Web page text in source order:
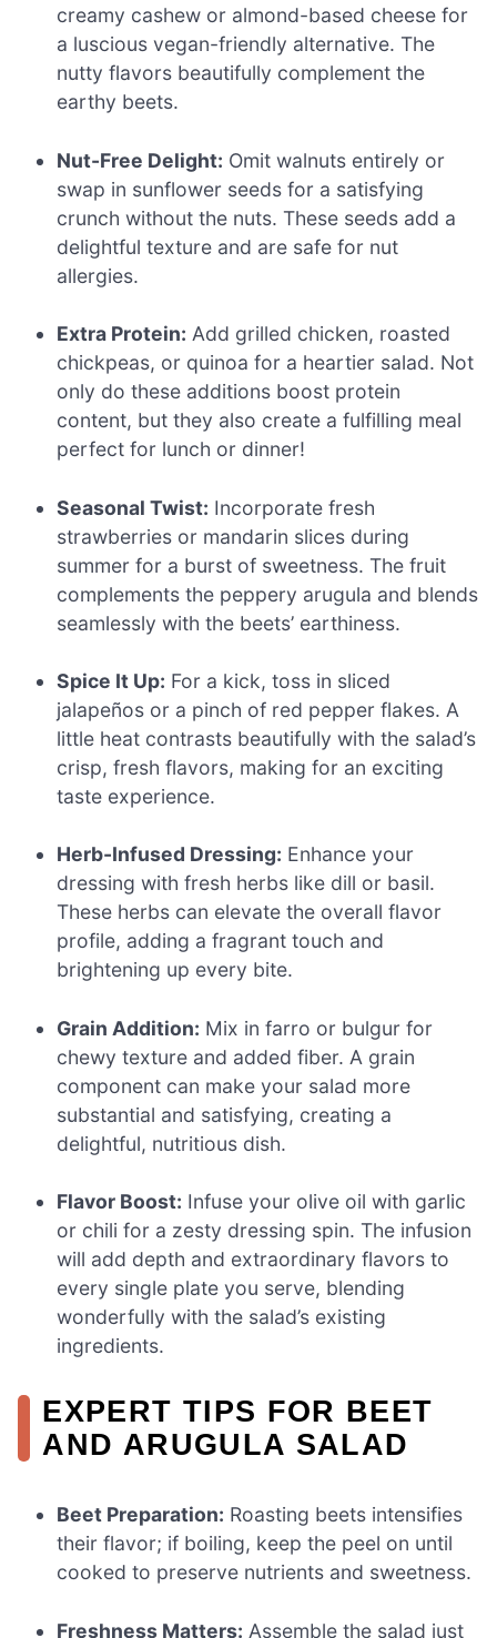
creamy cashew or almond-based cheese for
a luscious vegan-friendly alternative. The
nutty flavors beautifully complement the
earthy beets.
Nut-Free Delight: Omit walnuts entirely or
swap in sunflower seeds for a satisfying
crunch without the nuts. These seeds add a
delightful texture and are safe for nut
allergies.
Extra Protein: Add grilled chicken, roasted
chickpeas, or quinoa for a heartier salad. Not
only do these additions boost protein
content, but they also create a fulfilling meal
perfect for lunch or dinner!
Seasonal Twist: Incorporate fresh
strawberries or mandarin slices during
summer for a burst of sweetness. The fruit
complements the peppery arugula and blends
seamlessly with the beets’ earthiness.
Spice It Up: For a kick, toss in sliced
jalapeños or a pinch of red pepper flakes. A
little heat contrasts beautifully with the salad’s
crisp, fresh flavors, making for an exciting
taste experience.
Herb-Infused Dressing: Enhance your
dressing with fresh herbs like dill or basil.
These herbs can elevate the overall flavor
profile, adding a fragrant touch and
brightening up every bite.
Grain Addition: Mix in farro or bulgur for
chewy texture and added fiber. A grain
component can make your salad more
substantial and satisfying, creating a
delightful, nutritious dish.
Flavor Boost: Infuse your olive oil with garlic
or chili for a zesty dressing spin. The infusion
will add depth and extraordinary flavors to
every single plate you serve, blending
wonderfully with the salad’s existing
ingredients.
EXPERT TIPS FOR BEET
AND ARUGULA SALAD
Beet Preparation: Roasting beets intensifies
their flavor; if boiling, keep the peel on until
cooked to preserve nutrients and sweetness.
Freshness Matters: Assemble the salad just